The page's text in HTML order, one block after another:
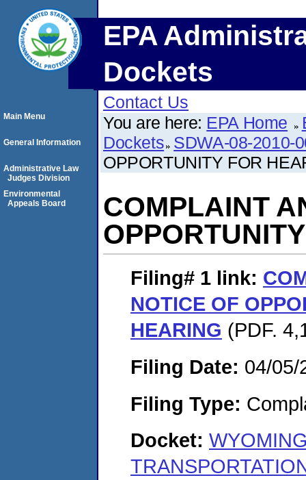
EPA
Dockets
Contact Us
You are here: EPA Home
Dockets SDWA-08-2010-
OPPORTUNITY FOR
COMPLAINT
Filing# 1 link:
NOTICE OF
HEARING (PDF.
Filing Date: 04/05/
Filing Type:
Docket:
Main Menu
General Information
Administrative Law
Judges Division
Environmental
Appeals Board